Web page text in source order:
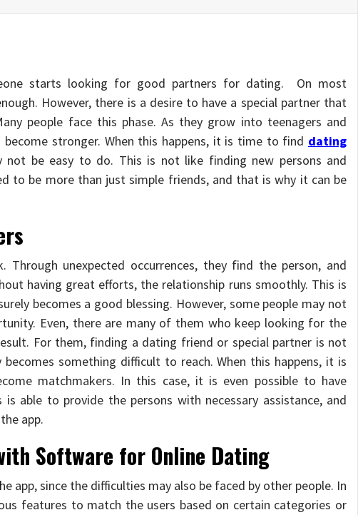
starts looking for good partners for dating. On most
However, there is a desire to have a special partner that
people face this phase. As they grow into teenagers and
stronger. When this happens, it is time to find dating
not be easy to do. This is not like finding new persons and
to be more than just simple friends, and that is why it can be
Through unexpected occurrences, they find the person, and
having great efforts, the relationship runs smoothly. This is
becomes a good blessing. However, some people may not
Even, there are many of them who keep looking for the
For them, finding a dating friend or special partner is not
something difficult to reach. When this happens, it is
matchmakers. In this case, it is even possible to have
is able to provide the persons with necessary assistance, and
app.
Software for Online Dating
app, since the difficulties may also be faced by other people. In
features to match the users based on certain categories or